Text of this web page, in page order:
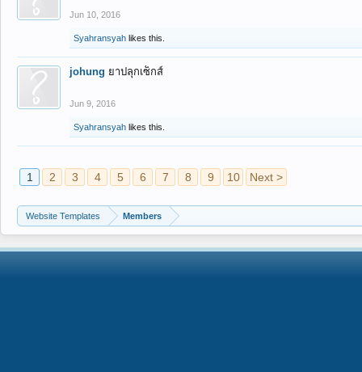
Jun 10, 2016
Syahransyah likes this.
johung ยาปลุกเซ็กส์
Jun 9, 2016
Syahransyah likes this.
1 2 3 4 5 6 7 8 9 10 Next >
Website Templates Members